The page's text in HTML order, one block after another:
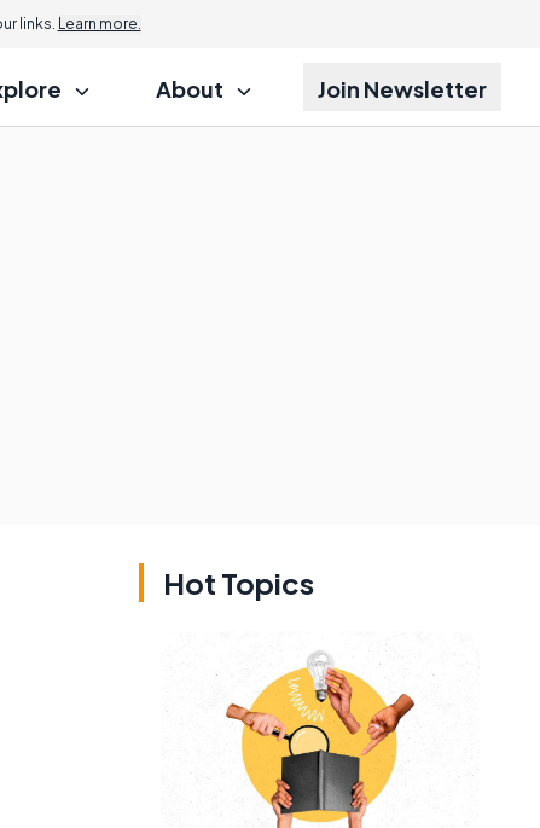
links. Learn more.
About Join Newsletter
Hot Topics